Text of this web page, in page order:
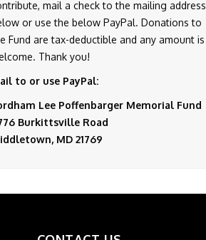
mail a check to the mailing address
or use the below PayPal. Donations to
Fund are tax-deductible and any amount is
Thank you!
to or use PayPal:
Lee Poffenbarger Memorial Fund
Burkittsville Road
MD 21769